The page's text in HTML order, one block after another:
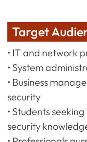
Target
• IT and network
• System
• Business
security
• Students
security